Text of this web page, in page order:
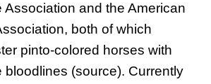
Association and the American
both of which
pinto-colored horses with
bloodlines (source). Currently